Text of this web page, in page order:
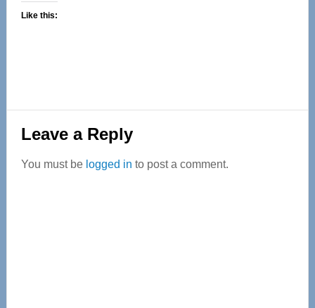
Like this:
Reader
Interactions
Leave a Reply
You must be logged in to post a comment.